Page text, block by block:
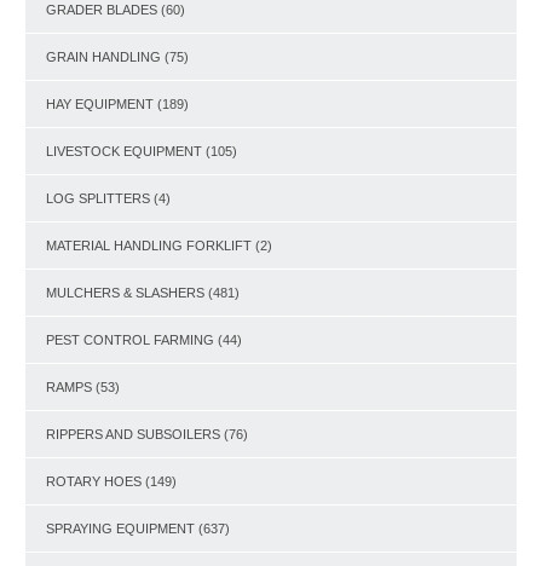
GRADER BLADES (60)
GRAIN HANDLING (75)
HAY EQUIPMENT (189)
LIVESTOCK EQUIPMENT (105)
LOG SPLITTERS (4)
MATERIAL HANDLING FORKLIFT (2)
MULCHERS & SLASHERS (481)
PEST CONTROL FARMING (44)
RAMPS (53)
RIPPERS AND SUBSOILERS (76)
ROTARY HOES (149)
SPRAYING EQUIPMENT (637)